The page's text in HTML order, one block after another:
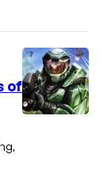
h
o
t
of